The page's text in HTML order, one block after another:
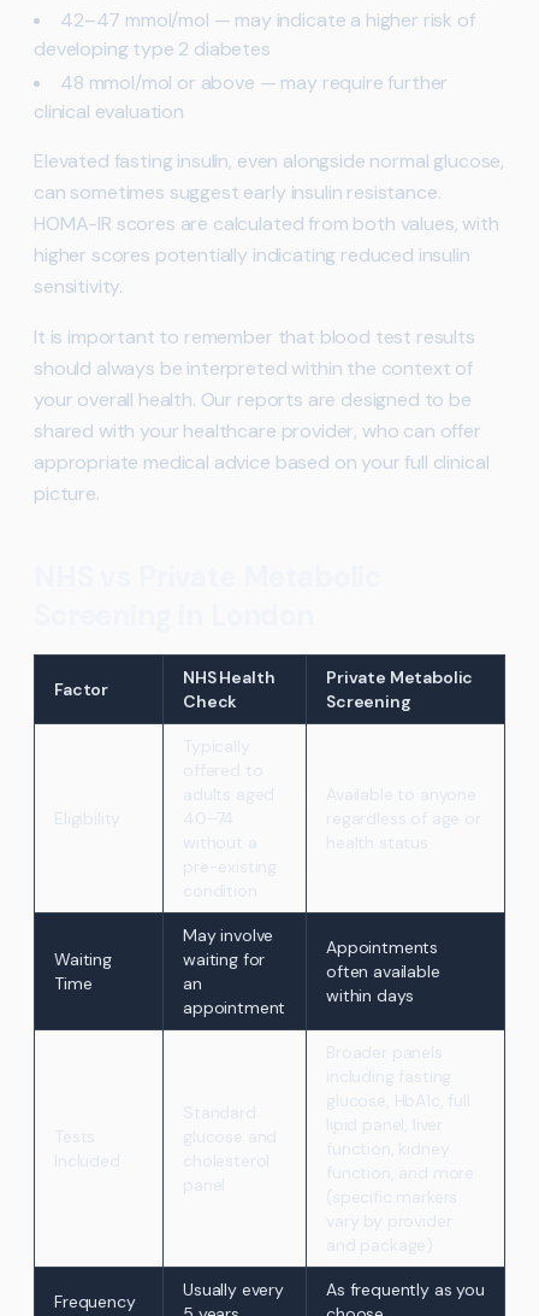
42–47 mmol/mol — may indicate a higher risk of
developing type 2 diabetes
48 mmol/mol or above — may require further
clinical evaluation
Elevated fasting insulin, even alongside normal glucose,
can sometimes suggest early insulin resistance.
HOMA-IR scores are calculated from both values, with
higher scores potentially indicating reduced insulin
sensitivity.
It is important to remember that blood test results
should always be interpreted within the context of
your overall health. Our reports are designed to be
shared with your healthcare provider, who can offer
appropriate medical advice based on your full clinical
picture.
Factor
NHS Health
Check
Private Metabolic
Screening
Eligibility
Typically
offered to
adults aged
40–74
without a
pre-existing
condition
Available to anyone
regardless of age or
health status
Waiting
Time
May involve
waiting for
an
appointment
Appointments
often available
within days
Tests
Included
Standard
glucose and
cholesterol
panel
Broader panels
including fasting
glucose, HbA1c, full
lipid panel, liver
function, kidney
function, and more
(specific markers
vary by provider
and package)
Frequency
Usually every
As frequently as you